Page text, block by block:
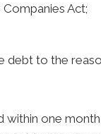
Act;
to the
one